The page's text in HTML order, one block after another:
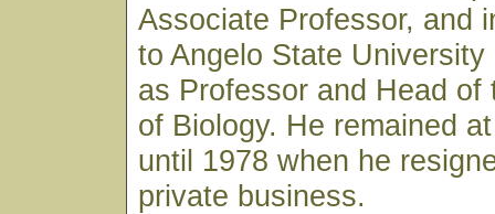
Associate Professor, and
to Angelo State University
as Professor and Head of
of Biology. He remained
until 1978 when he
private business.